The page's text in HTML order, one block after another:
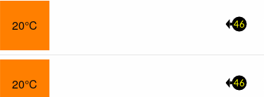
20°C 46
20°C 46